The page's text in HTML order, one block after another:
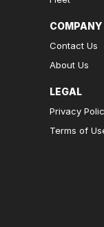
COMPANY
Contact Us
About Us
LEGAL
Privacy
Terms of